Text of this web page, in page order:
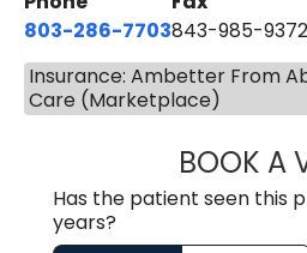
803-286-7703843-985-9372
Insurance: Ambetter From
Care (Marketplace)
BOOK A
Has the patient seen this
years?